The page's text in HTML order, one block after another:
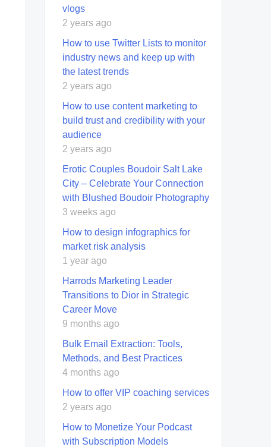
vlogs
2 years ago
How to use Twitter Lists to monitor
industry news and keep up with
the latest trends
2 years ago
How to use content marketing to
build trust and credibility with your
audience
2 years ago
Erotic Couples Boudoir Salt Lake
City – Celebrate Your Connection
with Blushed Boudoir Photography
3 weeks ago
How to design infographics for
market risk analysis
1 year ago
Harrods Marketing Leader
Transitions to Dior in Strategic
Career Move
9 months ago
Bulk Email Extraction: Tools,
Methods, and Best Practices
4 months ago
How to offer VIP coaching services
2 years ago
How to Monetize Your Podcast
with Subscription Models